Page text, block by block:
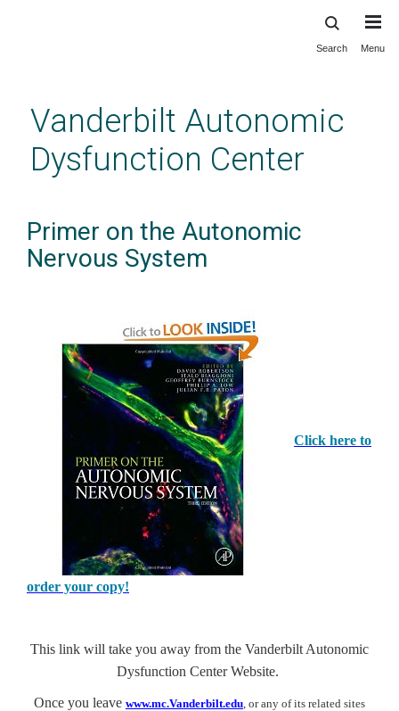
content
Search Menu
Vanderbilt Autonomic
Dysfunction Center
Primer on the Autonomic
Nervous System
Click here to
order your copy!
This link will take you away from the Vanderbilt Autonomic
Dysfunction Center Website.
Once you leave www.mc.Vanderbilt.edu, or any of its related sites